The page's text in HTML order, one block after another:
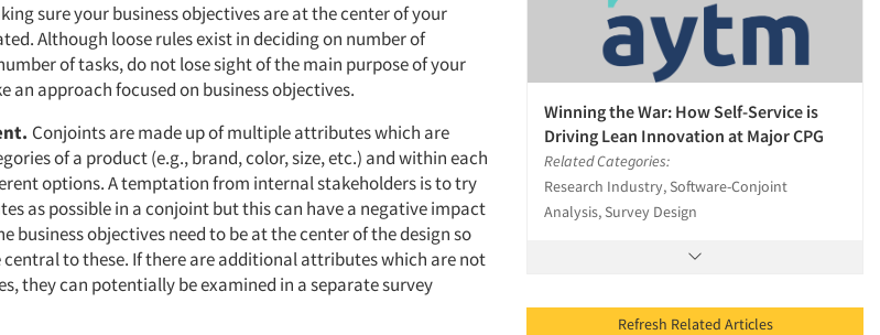
sure your business objectives are at the center of your
Although loose rules exist in deciding on number of
of tasks, do not lose sight of the main purpose of your
an approach focused on business objectives.
Conjoints are made up of multiple attributes which are
of a product (e.g., brand, color, size, etc.) and within each
options. A temptation from internal stakeholders is to try
as possible in a conjoint but this can have a negative impact
business objectives need to be at the center of the design so
to these. If there are additional attributes which are not
they can potentially be examined in a separate survey
Winning the War: How Self-Service is
Driving Lean Innovation at Major CPG
Related Categories:
Research Industry, Software-Conjoint
Analysis, Survey Design
Refresh Related Articles